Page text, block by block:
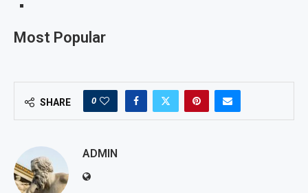
Most Popular
SHARE 0
ADMIN